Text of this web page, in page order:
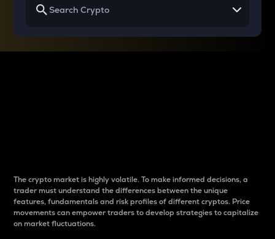
The crypto market is highly volatile. To make informed decisions, a
trader must understand the differences between the unique
features, fundamentals and risk profiles of different cryptos. Price
movements can empower traders to develop strategies to capitalize
on market fluctuations.